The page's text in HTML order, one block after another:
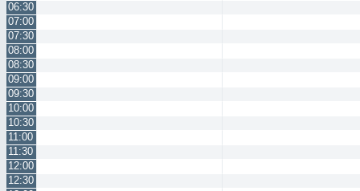
06:30
07:00
07:30
08:00
08:30
09:00
09:30
10:00
10:30
11:00
11:30
12:00
12:30